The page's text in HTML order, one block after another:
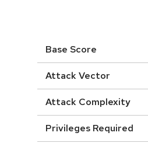
Base Score
Attack Vector
Attack Complexity
Privileges Required